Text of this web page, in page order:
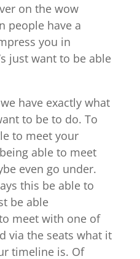
on the wow
people have a
you in
just want to be able
have exactly what
to be to do. To
to meet your
able to meet
even go under.
this be able to
be able
meet with one of
via the seats what it
timeline is. Of